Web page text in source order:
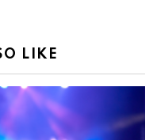
LIKE